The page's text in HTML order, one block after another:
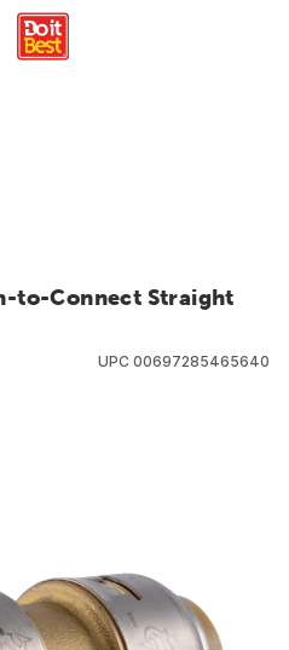
to-Connect Straight
UPC 00697285465640